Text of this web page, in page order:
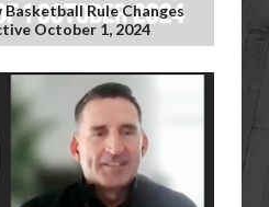
Basketball Rule Changes
October 1, 2024